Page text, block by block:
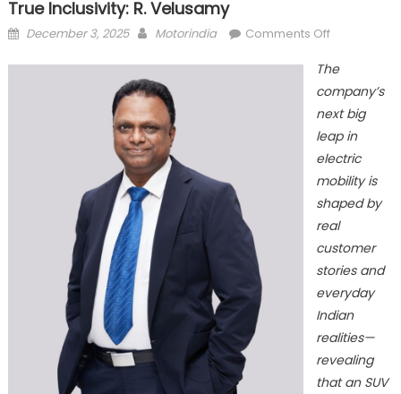
True Inclusivity: R. Velusamy
Posted
December 3, 2025 Author
Motorindia Comments Offon
XEV
9S
redefines
Innovation
through
True
Inclusivity:
R.
The
company’s
next big
leap in
electric
mobility is
shaped by
real
customer
stories and
everyday
Indian
realities—
revealing
that an SUV